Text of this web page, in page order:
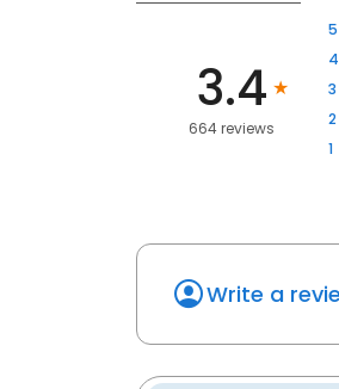
3.4
664 reviews
5
4
3
2
1
Write a